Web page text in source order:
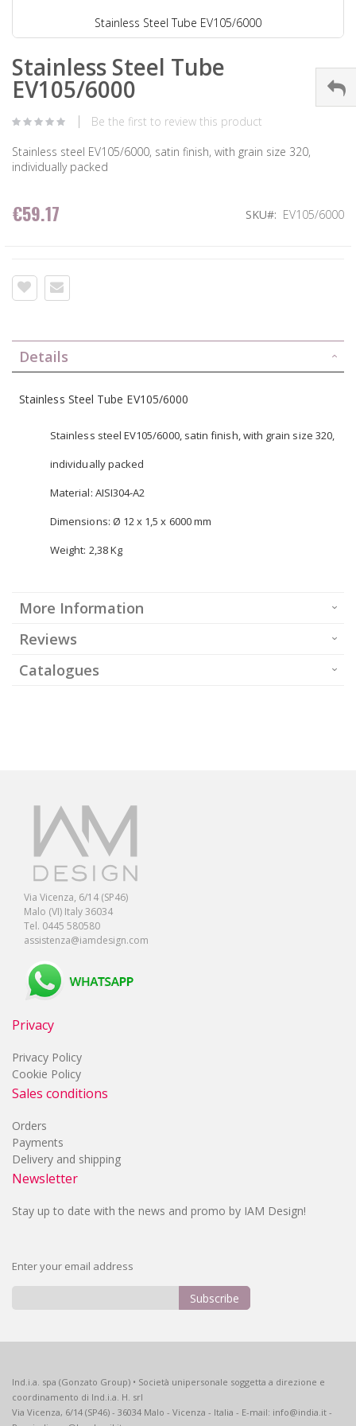
Stainless Steel Tube EV105/6000
Stainless Steel Tube
EV105/6000
Be the first to review this product
Stainless steel EV105/6000, satin finish, with grain size 320,
individually packed
€59.17 SKU EV105/6000
Details
Stainless Steel Tube EV105/6000
Stainless steel EV105/6000, satin finish, with grain size 320,
individually packed
Material: AISI304-A2
Dimensions: Ø 12 x 1,5 x 6000 mm
Weight: 2,38 Kg
More Information
Reviews
Catalogues
Via Vicenza, 6/14 (SP46)
Malo (VI) Italy 36034
Tel. 0445 580580
assistenza@iamdesign.com
Privacy
Privacy Policy
Cookie Policy
Sales conditions
Orders
Payments
Delivery and shipping
Newsletter
Stay up to date with the news and promo by IAM Design!
Enter your email address
Our
Newsletter:
Subscribe
Ind.i.a. spa (Gonzato Group) • Società unipersonale soggetta a direzione e
coordinamento di Ind.i.a. H. srl
Via Vicenza, 6/14 (SP46) - 36034 Malo - Vicenza - Italia - E-mail: info@india.it -